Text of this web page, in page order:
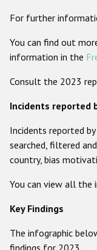
For further
You can find out
information in the
Consult the 2023
Incidents reported
Incidents reported
searched, filtered
country, bias
You can view all the
Key Findings
The infographic
findings for 2023.